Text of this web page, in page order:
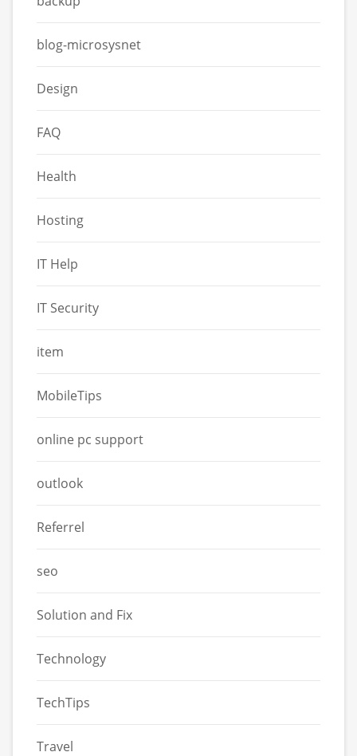
blog-microsysnet
Design
FAQ
Health
Hosting
IT Help
IT Security
item
MobileTips
online pc support
outlook
Referrel
seo
Solution and Fix
Technology
TechTips
Travel